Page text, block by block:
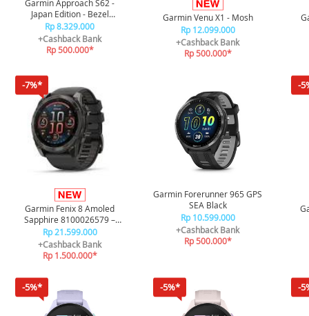
Garmin Approach S62 -
Japan Edition - Bezel
Keramik Hitam dengan Band
Silikon Hitam
Rp 8.329.000
+Cashback Bank
Rp 500.000*
Garmin Venu X1 - Mosh
Rp 12.099.000
+Cashback Bank
Rp 500.000*
-7%*
Garmin Fenix 8 Amoled
Sapphire 8100026579 –
Carbon Gray Black/Pebble
Gray 51mm
Rp 21.599.000
+Cashback Bank
Rp 1.500.000*
Garmin Forerunner 965 GPS
SEA Black
Rp 10.599.000
+Cashback Bank
Rp 500.000*
-
-5%* -5%* -